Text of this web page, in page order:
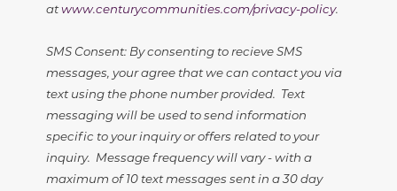
atwww.centurycommunities.com/privacy-policy.
SMS Consent: By consenting to recieve SMS
messages, your agree that we can contact you via
text using the phone number provided. Text
messaging will be used to send information
specific to your inquiry or offers related to your
inquiry. Message frequency will vary - with a
maximum of 10 text messages sent in a 30 day